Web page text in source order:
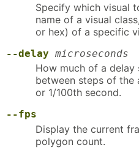
Specify which visual
name of a visual
or hex) of a specific
--delay microseconds
How much of a
between steps of the
or 1/100th second.
--fps
Display the current
polygon count.